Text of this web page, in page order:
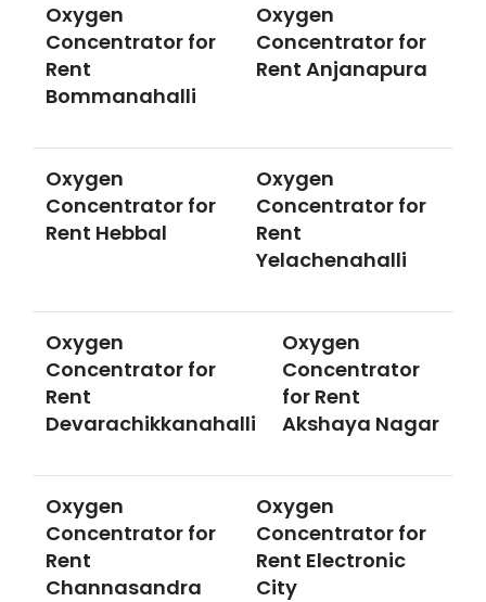
Oxygen
Concentrator for
Rent
Bommanahalli
Oxygen
Concentrator for
Rent Anjanapura
Oxygen
Concentrator for
Rent Hebbal
Oxygen
Concentrator for
Rent
Yelachenahalli
Oxygen
Concentrator for
Rent
Devarachikkanahalli
Oxygen
Concentrator
for Rent
Akshaya Nagar
Oxygen
Concentrator for
Rent
Channasandra
Oxygen
Concentrator for
Rent Electronic
City